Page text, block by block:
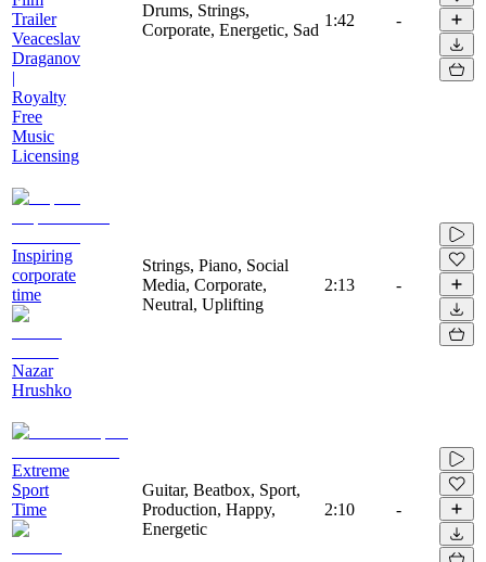
Trailer
Veaceslav
Draganov
|
Royalty
Free
Music
Licensing
Drums, Strings,
Corporate, Energetic, Sad
1:42 -
Inspiring
corporate
time
Nazar
Hrushko
Strings, Piano, Social
Media, Corporate,
Neutral, Uplifting
2:13 -
Extreme
Sport
Time
Guitar, Beatbox, Sport,
Production, Happy,
Energetic
2:10 -